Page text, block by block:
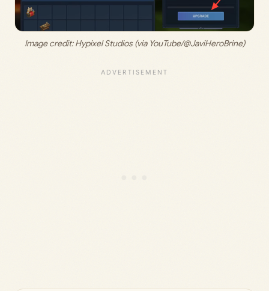
Image credit: Hypixel Studios (via YouTube/@JaviHeroBrine)